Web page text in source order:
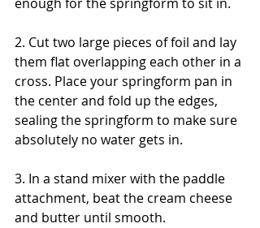
enough for the springform to sit in.
2. Cut two large pieces of foil and lay
them flat overlapping each other in a
cross. Place your springform pan in
the center and fold up the edges,
sealing the springform to make sure
absolutely no water gets in.
3. In a stand mixer with the paddle
attachment, beat the cream cheese
and butter until smooth.